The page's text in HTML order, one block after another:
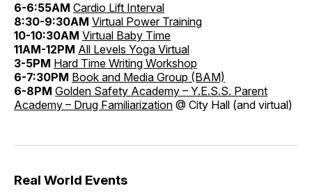
6-6:55AM Cardio Lift Interval
8:30-9:30AM Virtual Power Training
10-10:30AM Virtual Baby Time
11AM-12PM All Levels Yoga Virtual
3-5PM Hard Time Writing Workshop
6-7:30PM Book and Media Group (BAM)
6-8PM Golden Safety Academy – Y.E.S.S. Parent
Academy – Drug Familiarization @ City Hall (and virtual)
Real World Events